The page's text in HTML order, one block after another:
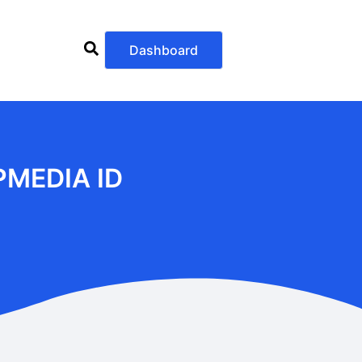
Dashboard
ID